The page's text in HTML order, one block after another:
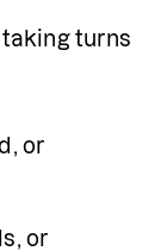
turns
or
or